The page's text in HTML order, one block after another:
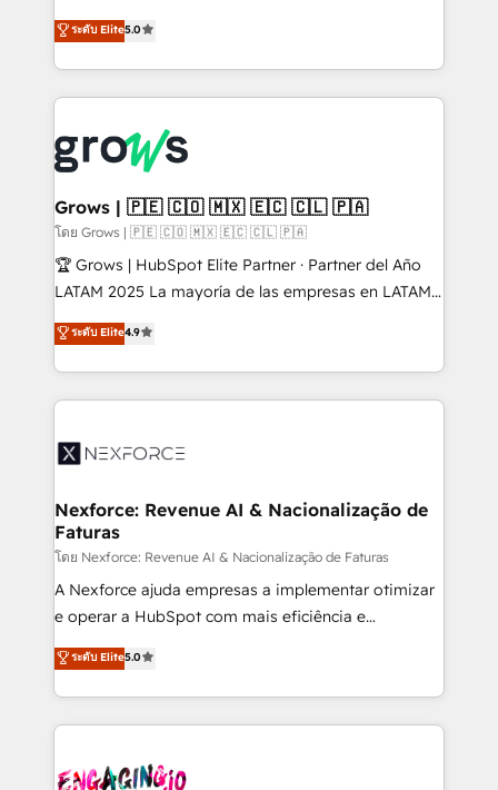
partner, we know how important user adoption is.
That's why we have developed a step-by-step
technology and people with each other. Together we
strive for optimal customer processes and
experiences. Systony – We believe you can grow!
HubSpot Experts: Onboarding, migrations,
automation, and training built for adoption. ⚡ Highly
Technical Execution: ERP, EMR and Custom
Integrations; complex builds delivered in weeks, not
workflows; automation agents; process optimization
inside HubSpot. 🏆 Industry Experience: 🏥
Healthcare: HIPAA implementations; secure data
workflows 💼 Financial Services: compliant
workflows; audit-ready reporting ⚖️ Legal: client
intake; pipeline and document workflows 🛒 E-
revenue automation 🏢 Real Estate: deal pipelines;
portfolio and lifecycle management 🏭
HIPAA-aware; CASL-compliant; GDPR-ready
implementations where required 💡 Why 500+
built to scale.
ระดับ Elite5.0
Grows | 🇵🇪 🇨🇴 🇲🇽 🇪🇨 🇨🇱 🇵🇦
โดย Grows | 🇵🇪 🇨🇴 🇲🇽 🇪🇨 🇨🇱 🇵🇦
🏆 Grows | HubSpot Elite Partner · Partner del Año
LATAM 2025 La mayoría de las empresas en LATAM
no tienen un problema de herramientas. Tienen un
problema de orden. Equipos desalineados, datos
dispersos y procesos que dependen de personas
clave — no de sistemas. Eso frena el crecimiento,
⚙️ Grows ordena los procesos comerciales, alinea
de forma que genera resultados reales desde las
primeras semanas — no meses. 🤝 No entregamos
proyectos y nos vamos. Nos quedamos como
socios estratégicos, ayudando a sostener y escalar
lo que construimos juntos. Porque crecer sin orden
Operamos en Colombia, Perú, México, Ecuador,
Chile, Panamá, Bolivia, Argentina y República
B2B.
ระดับ Elite4.9
Nexforce: Revenue AI & Nacionalização de
Faturas
โดย Nexforce: Revenue AI & Nacionalização de Faturas
A Nexforce ajuda empresas a implementar otimizar
e operar a HubSpot com mais eficiência e
previsibilidade de receita. Combinamos Revenue
Operations (RevOps) e Inteligência Artificial para
estruturar processos integrar sistemas organizar
dados e automatizar operações. O objetivo é
operacional de receita conectando equipes
ระดับ Elite5.0